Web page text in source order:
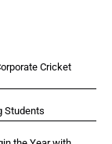
Cricket
Students